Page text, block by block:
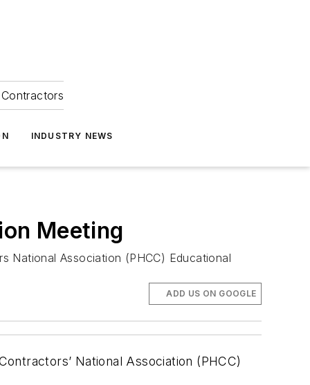
INDUSTRY NEWS
Meeting
National Association (PHCC) Educational
ADD US ON GOOGLE
National Association (PHCC)